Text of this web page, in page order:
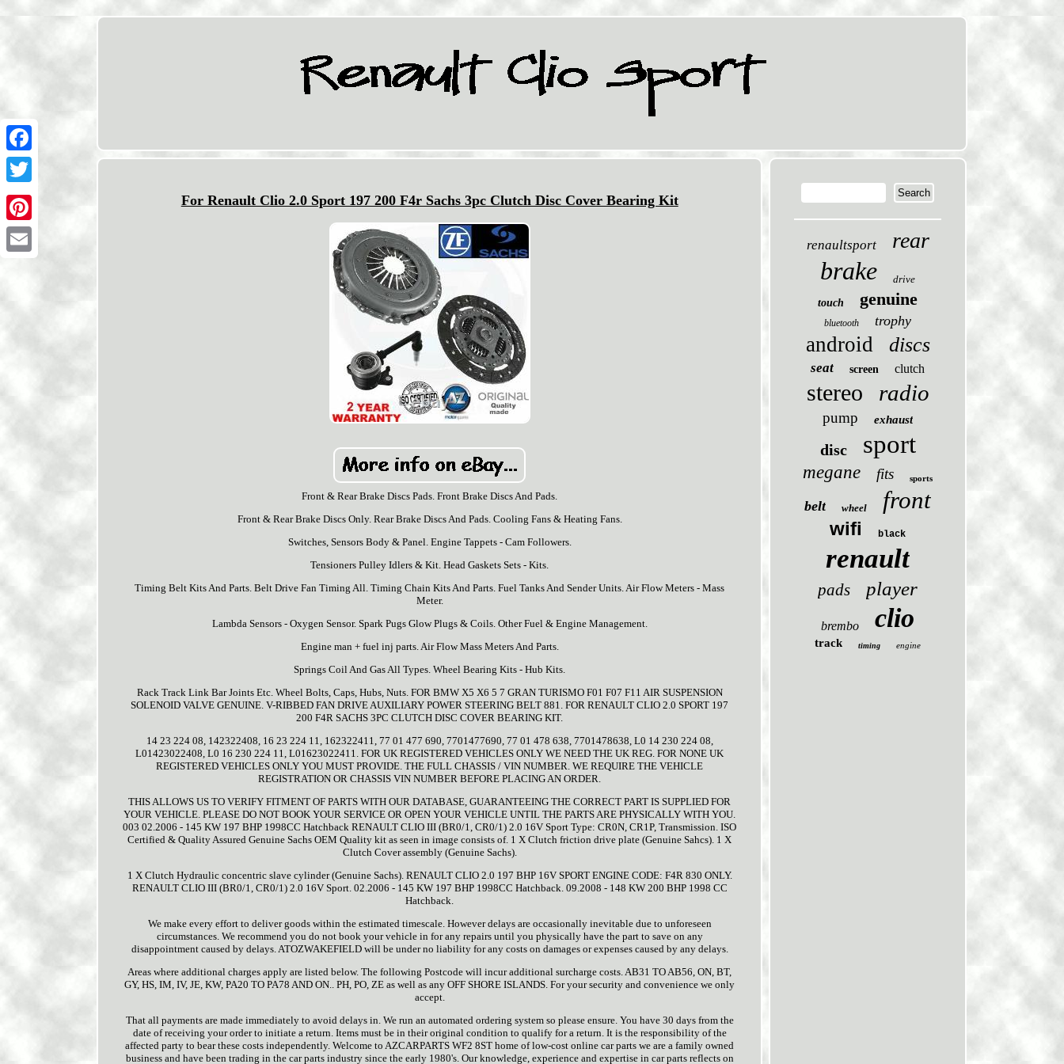
Facebook
Twitter
Pinterest
For Renault Clio 2.0 Sport 197 200 F4r Sachs 3pc Clutch Disc Cover Bearing Kit
Front & Rear Brake Discs Pads. Front Brake Discs And Pads.
Front & Rear Brake Discs Only. Rear Brake Discs And Pads. Cooling Fans & Heating Fans.
Switches, Sensors Body & Panel. Engine Tappets - Cam Followers.
Tensioners Pulley Idlers & Kit. Head Gaskets Sets - Kits.
Timing Belt Kits And Parts. Belt Drive Fan Timing All. Timing Chain Kits And Parts. Fuel Tanks And Sender Units. Air Flow Meters - Mass
Meter.
Lambda Sensors - Oxygen Sensor. Spark Pugs Glow Plugs & Coils. Other Fuel & Engine Management.
Engine man + fuel inj parts. Air Flow Mass Meters And Parts.
Springs Coil And Gas All Types. Wheel Bearing Kits - Hub Kits.
Rack Track Link Bar Joints Etc. Wheel Bolts, Caps, Hubs, Nuts. FOR BMW X5 X6 5 7 GRAN TURISMO F01 F07 F11 AIR SUSPENSION
SOLENOID VALVE GENUINE. V-RIBBED FAN DRIVE AUXILIARY POWER STEERING BELT 881. FOR RENAULT CLIO 2.0 SPORT 197
200 F4R SACHS 3PC CLUTCH DISC COVER BEARING KIT.
14 23 224 08, 142322408, 16 23 224 11, 162322411, 77 01 477 690, 7701477690, 77 01 478 638, 7701478638, L0 14 230 224 08,
L01423022408, L0 16 230 224 11, L01623022411. FOR UK REGISTERED VEHICLES ONLY WE NEED THE UK REG. FOR NONE UK
REGISTERED VEHICLES ONLY YOU MUST PROVIDE. THE FULL CHASSIS / VIN NUMBER. WE REQUIRE THE VEHICLE
REGISTRATION OR CHASSIS VIN NUMBER BEFORE PLACING AN ORDER.
THIS ALLOWS US TO VERIFY FITMENT OF PARTS WITH OUR DATABASE, GUARANTEEING THE CORRECT PART IS SUPPLIED FOR
YOUR VEHICLE. PLEASE DO NOT BOOK YOUR SERVICE OR OPEN YOUR VEHICLE UNTIL THE PARTS ARE PHYSICALLY WITH YOU.
003 02.2006 - 145 KW 197 BHP 1998CC Hatchback RENAULT CLIO III (BR0/1, CR0/1) 2.0 16V Sport Type: CR0N, CR1P, Transmission. ISO
Certified & Quality Assured Genuine Sachs OEM Quality kit as seen in image consists of. 1 X Clutch friction drive plate (Genuine Sahcs). 1 X
Clutch Cover assembly (Genuine Sachs).
1 X Clutch Hydraulic concentric slave cylinder (Genuine Sachs). RENAULT CLIO 2.0 197 BHP 16V SPORT ENGINE CODE: F4R 830 ONLY.
RENAULT CLIO III (BR0/1, CR0/1) 2.0 16V Sport. 02.2006 - 145 KW 197 BHP 1998CC Hatchback. 09.2008 - 148 KW 200 BHP 1998 CC
Hatchback.
We make every effort to deliver goods within the estimated timescale. However delays are occasionally inevitable due to unforeseen
circumstances. We recommend you do not book your vehicle in for any repairs until you physically have the part to save on any
disappointment caused by delays. ATOZWAKEFIELD will be under no liability for any costs on damages or expenses caused by any delays.
Areas where additional charges apply are listed below. The following Postcode will incur additional surcharge costs. AB31 TO AB56, ON, BT,
GY, HS, IM, IV, JE, KW, PA20 TO PA78 AND ON.. PH, PO, ZE as well as any OFF SHORE ISLANDS. For your security and convenience we only
accept.
That all payments are made immediately to avoid delays in. We run an automated ordering system so please ensure. You have 30 days from the
date of receiving your order to initiate a return. Items must be in their original condition to qualify for a return. It is the responsibility of the
affected party to bear these costs independently. Welcome to AZCARPARTS WF2 8ST home of low-cost online car parts we are a family owned
business and have been trading in the car parts industry since the early 1980's. Our knowledge, experience and expertise in car parts reflects on
renaultsport rear
brake
drive
touch
genuine
bluetooth trophy
android discs
seat screen clutch
stereo radio
pump exhaust
disc sport
megane fits sports
belt wheel front
wifi black
renault
pads player
brembo clio
track timing engine